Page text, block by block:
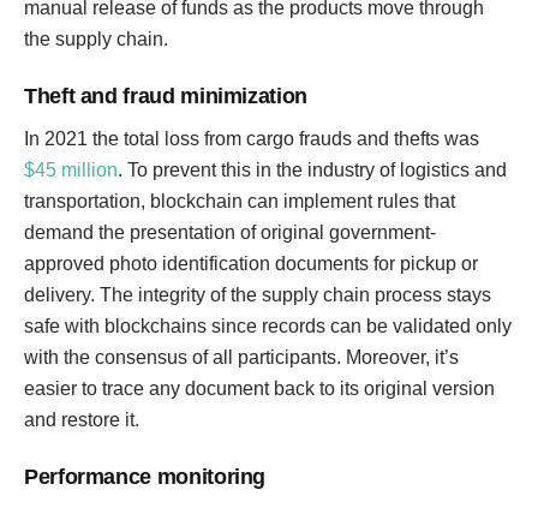
manual release of funds as the products move through
the supply chain.
Theft and fraud minimization
In 2021 the total loss from cargo frauds and thefts was
$45 million. To prevent this in the industry of logistics and
transportation, blockchain can implement rules that
demand the presentation of original government-
approved photo identification documents for pickup or
delivery. The integrity of the supply chain process stays
safe with blockchains since records can be validated only
with the consensus of all participants. Moreover, it’s
easier to trace any document back to its original version
and restore it.
Performance monitoring